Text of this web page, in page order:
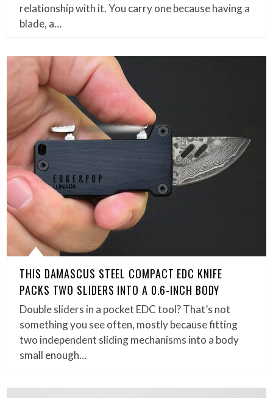
relationship with it. You carry one because having a
blade, a…
THIS DAMASCUS STEEL COMPACT EDC KNIFE
PACKS TWO SLIDERS INTO A 0.6-INCH BODY
Double sliders in a pocket EDC tool? That’s not
something you see often, mostly because fitting
two independent sliding mechanisms into a body
small enough…